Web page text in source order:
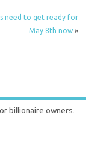
need to get ready for
May 8th now»
billionaire owners.